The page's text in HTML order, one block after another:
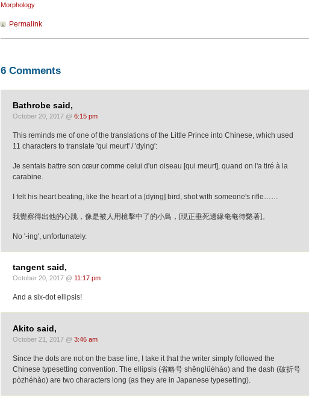
Morphology
Permalink
6 Comments
Bathrobe said,
October 20, 2017 @ 6:15 pm
This reminds me of one of the translations of the Little Prince into Chinese, which used
11 characters to translate 'qui meurt' / 'dying':
Je sentais battre son cœur comme celui d'un oiseau [qui meurt], quand on l'a tiré à la
carabine.
I felt his heart beating, like the heart of a [dying] bird, shot with someone's rifle……
我覺察得出他的心跳，像是被人用槍擊中了的小鳥，[現正垂死邊緣奄奄待斃著]。
No '-ing', unfortunately.
tangent said,
October 20, 2017 @ 11:17 pm
And a six-dot ellipsis!
Akito said,
October 21, 2017 @ 3:46 am
Since the dots are not on the base line, I take it that the writer simply followed the
Chinese typesetting convention. The ellipsis (省略号 shěnglüèhào) and the dash (破折号
pòzhéhào) are two characters long (as they are in Japanese typesetting).